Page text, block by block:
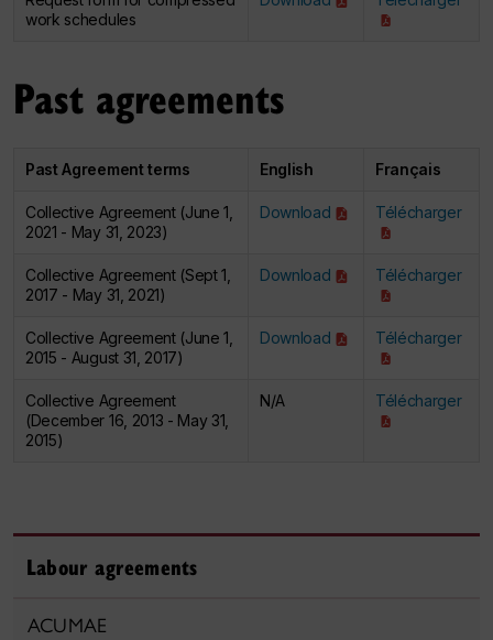
work schedules
Past agreements
Past Agreement terms English Français
Collective Agreement (June 1,
2021 - May 31, 2023)
Download Télécharger
Collective Agreement (Sept 1,
2017 - May 31, 2021)
Download Télécharger
Collective Agreement (June 1,
2015 - August 31, 2017)
Download Télécharger
Collective Agreement
(December 16, 2013 - May 31,
2015)
N/A Télécharger
Labour agreements
ACUMAE